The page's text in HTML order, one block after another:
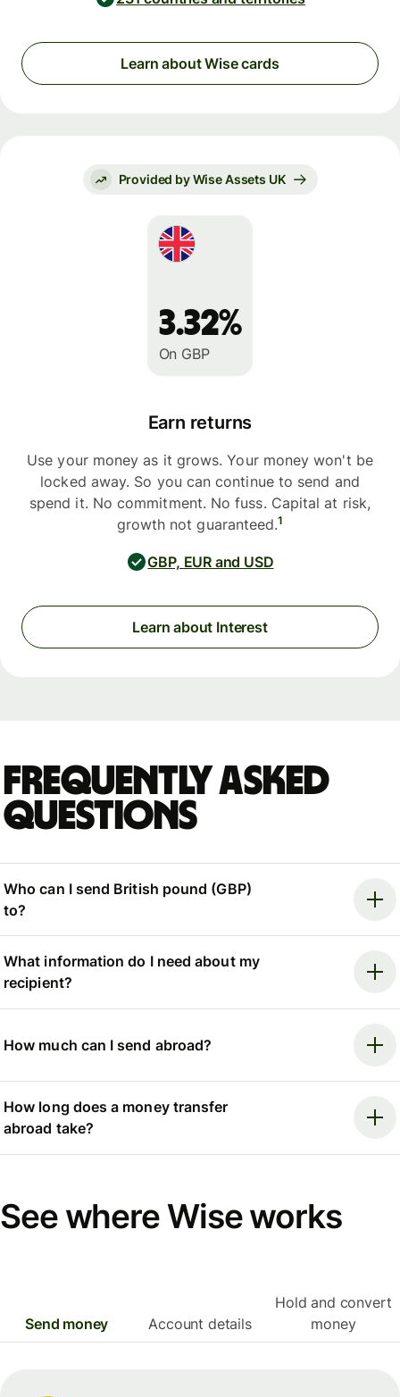
Learn about Wise cards
Provided by Wise Assets UK
3.32%
On GBP
Earn returns
Use your money as it grows. Your money won't be
locked away. So you can continue to send and
spend it. No commitment. No fuss. Capital at risk,
growth not guaranteed.1
GBP, EUR and USD
Learn about Interest
Frequently asked
questions
Who can I send British pound (GBP)
to?
What information do I need about my
recipient?
How much can I send abroad?
How long does a money transfer
abroad take?
See where Wise works
Send money Account details
Hold and convert
money